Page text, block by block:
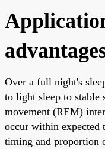
Over a full night's
to light sleep to stable
movement (REM)
occur within expected
timing and proportion